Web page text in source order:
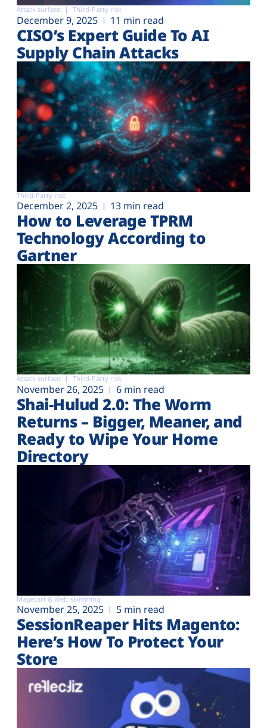
Attack surface Third-Party risk
December 9, 2025 11 min read
CISO’s Expert Guide To AI
Supply Chain Attacks
Third-Party risk
December 2, 2025 13 min read
How to Leverage TPRM
Technology According to
Gartner
Attack surface Third-Party risk
November 26, 2025 6 min read
Shai-Hulud 2.0: The Worm
Returns – Bigger, Meaner, and
Ready to Wipe Your Home
Directory
Magecart & Web-skimming
November 25, 2025 5 min read
SessionReaper Hits Magento:
Here’s How To Protect Your
Store